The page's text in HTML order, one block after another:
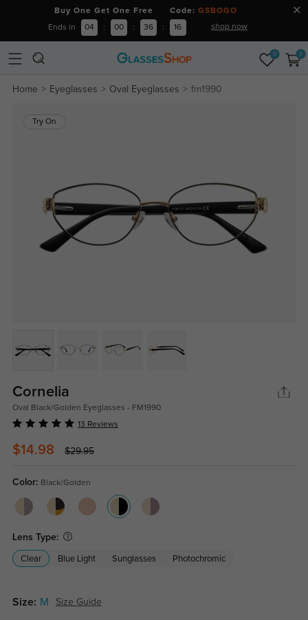
Buy One Get One Free Code: GSBOGO
Ends in 04 : 00 : 36 : 16 shop now
0 0
Home Eyeglasses Oval Eyeglasses fm1990
Try On
Cornelia
Oval Black/Golden Eyeglasses - FM1990
13 Reviews
$14.98 $29.95
Color: Black/Golden
Lens Type:
Clear Blue Light Sunglasses Photochromic
Size: M Size Guide